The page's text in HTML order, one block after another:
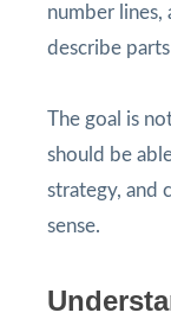
number lines,
describe
The goal is
should be
strategy, and
sense.